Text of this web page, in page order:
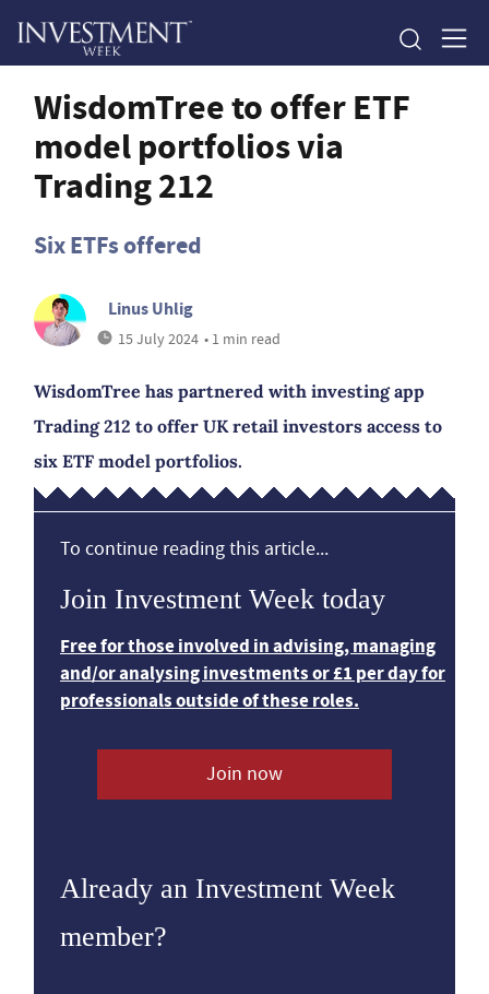
WisdomTree to offer ETF
model portfolios via
Trading 212
Six ETFs offered
Linus Uhlig
15 July 2024 • 1 min read
WisdomTree has partnered with investing app
Trading 212 to offer UK retail investors access to
six ETF model portfolios.
To continue reading this article...
Join Investment Week today
Free for those involved in advising, managing
and/or analysing investments or £1 per day for
professionals outside of these roles.
Join now
Already an Investment Week
member?